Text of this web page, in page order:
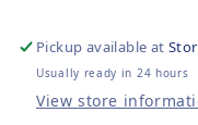
Pickup available at
Usually ready in 24 hours
View store